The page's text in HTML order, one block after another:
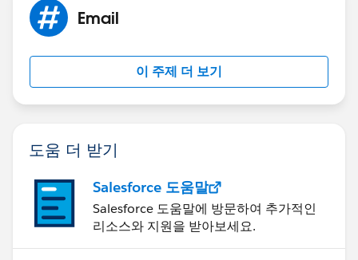
Email
이 주제 더 보기
도움 더 받기
Salesforce 도움말
Salesforce 도움말에 방문하여 추가적인
리소스와 지원을 받아보세요.